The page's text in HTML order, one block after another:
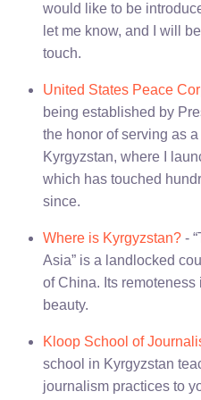
would like to be
let me know, and I will
touch.
United States Peace
being established by
the honor of serving as
Kyrgyzstan, where I
which has touched
since.
Where is Kyrgyzstan? -
Asia” is a landlocked
of China. Its
beauty.
Kloop School of
school in Kyrgyzstan
journalism practices to